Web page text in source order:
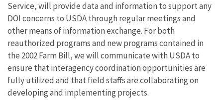
Service, will provide data and information to support any
DOI concerns to USDA through regular meetings and
other means of information exchange. For both
reauthorized programs and new programs contained in
the 2002 Farm Bill, we will communicate with USDA to
ensure that interagency coordination opportunities are
fully utilized and that field staffs are collaborating on
developing and implementing projects.